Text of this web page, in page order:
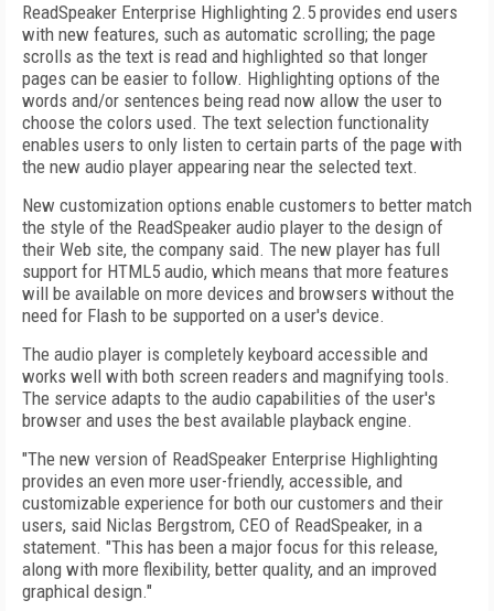
ReadSpeaker Enterprise Highlighting 2.5 provides end users
with new features, such as automatic scrolling; the page
scrolls as the text is read and highlighted so that longer
pages can be easier to follow. Highlighting options of the
words and/or sentences being read now allow the user to
choose the colors used. The text selection functionality
enables users to only listen to certain parts of the page with
the new audio player appearing near the selected text.
New customization options enable customers to better match
the style of the ReadSpeaker audio player to the design of
their Web site, the company said. The new player has full
support for HTML5 audio, which means that more features
will be available on more devices and browsers without the
need for Flash to be supported on a user's device.
The audio player is completely keyboard accessible and
works well with both screen readers and magnifying tools.
The service adapts to the audio capabilities of the user's
browser and uses the best available playback engine.
"The new version of ReadSpeaker Enterprise Highlighting
provides an even more user-friendly, accessible, and
customizable experience for both our customers and their
users, said Niclas Bergstrom, CEO of ReadSpeaker, in a
statement. "This has been a major focus for this release,
along with more flexibility, better quality, and an improved
graphical design."